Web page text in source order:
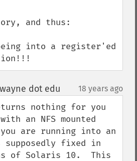
and thus:
into a register'ed
dot edu 18 years ago
nothing for you
an NFS mounted
are running into an
supposedly fixed in
of Solaris 10.  This